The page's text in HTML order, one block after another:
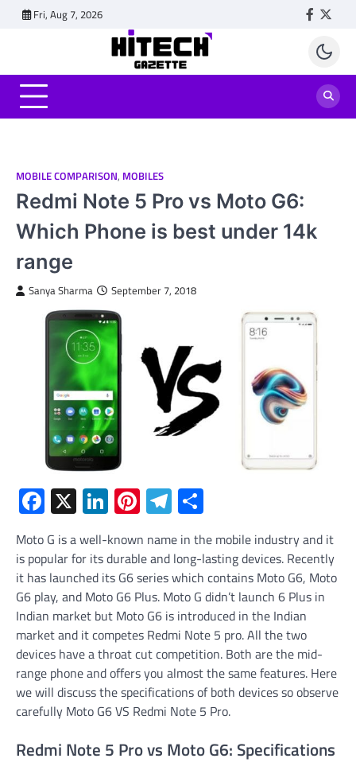
Fri, Aug 7, 2026
MOBILE COMPARISON, MOBILES
Redmi Note 5 Pro vs Moto G6:
Which Phone is best under 14k
range
Sanya Sharma September 7, 2018
Facebook
X LinkedIn
Pinterest
Telegram
Moto G is a well-known name in the mobile industry and it
is popular for its durable and long-lasting devices. Recently
it has launched its G6 series which contains Moto G6, Moto
G6 play, and Moto G6 Plus. Moto G didn’t launch 6 Plus in
Indian market but Moto G6 is introduced in the Indian
market and it competes Redmi Note 5 pro. All the two
devices have a throat cut competition. Both are the mid-
range phone and offers you almost the same features. Here
we will discuss the specifications of both devices so observe
carefully Moto G6 VS Redmi Note 5 Pro.
Redmi Note 5 Pro vs Moto G6: Specifications